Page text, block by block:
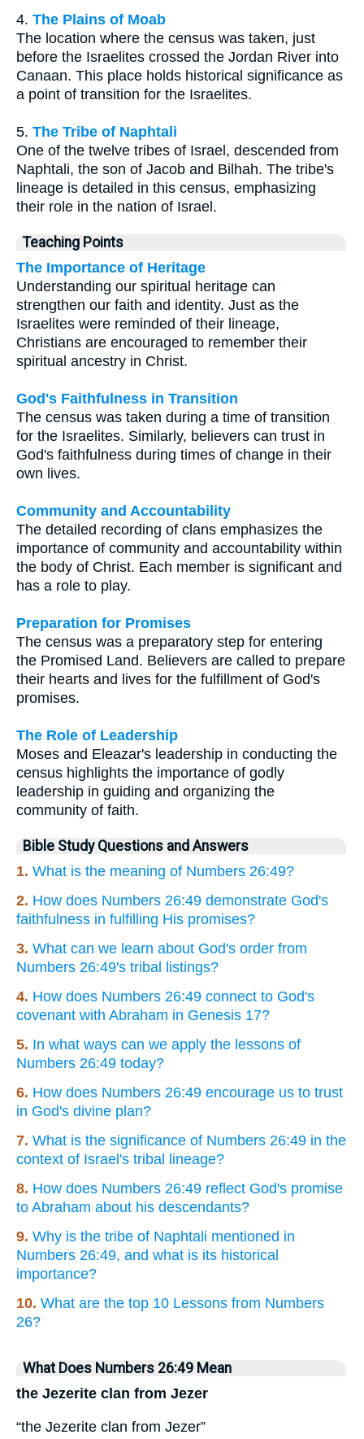
4. The Plains of Moab
The location where the census was taken, just
before the Israelites crossed the Jordan River into
Canaan. This place holds historical significance as
a point of transition for the Israelites.
5. The Tribe of Naphtali
One of the twelve tribes of Israel, descended from
Naphtali, the son of Jacob and Bilhah. The tribe's
lineage is detailed in this census, emphasizing
their role in the nation of Israel.
Teaching Points
The Importance of Heritage
Understanding our spiritual heritage can
strengthen our faith and identity. Just as the
Israelites were reminded of their lineage,
Christians are encouraged to remember their
spiritual ancestry in Christ.
God's Faithfulness in Transition
The census was taken during a time of transition
for the Israelites. Similarly, believers can trust in
God's faithfulness during times of change in their
own lives.
Community and Accountability
The detailed recording of clans emphasizes the
importance of community and accountability within
the body of Christ. Each member is significant and
has a role to play.
Preparation for Promises
The census was a preparatory step for entering
the Promised Land. Believers are called to prepare
their hearts and lives for the fulfillment of God's
promises.
The Role of Leadership
Moses and Eleazar's leadership in conducting the
census highlights the importance of godly
leadership in guiding and organizing the
community of faith.
Bible Study Questions and Answers
1. What is the meaning of Numbers 26:49?
2. How does Numbers 26:49 demonstrate God's
faithfulness in fulfilling His promises?
3. What can we learn about God's order from
Numbers 26:49's tribal listings?
4. How does Numbers 26:49 connect to God's
covenant with Abraham in Genesis 17?
5. In what ways can we apply the lessons of
Numbers 26:49 today?
6. How does Numbers 26:49 encourage us to trust
in God's divine plan?
7. What is the significance of Numbers 26:49 in the
context of Israel's tribal lineage?
8. How does Numbers 26:49 reflect God's promise
to Abraham about his descendants?
9. Why is the tribe of Naphtali mentioned in
Numbers 26:49, and what is its historical
importance?
10. What are the top 10 Lessons from Numbers
26?
What Does Numbers 26:49 Mean
the Jezerite clan from Jezer
“the Jezerite clan from Jezer”